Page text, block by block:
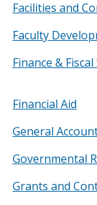
Facilities and
Faculty
Finance &
Financial Aid
General
Governmental
Grants and